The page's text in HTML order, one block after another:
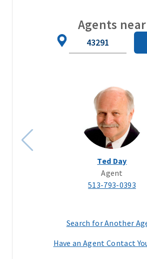
Agents near
Ted Day
Agent
513-793-0393
Search for Another
Have an Agent Contact